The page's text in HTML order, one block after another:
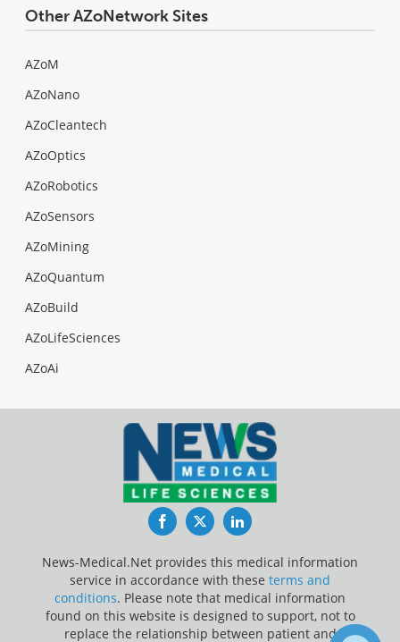
Other AZoNetwork Sites
AZoM
AZoNano
AZoCleantech
AZoOptics
AZoRobotics
AZoSensors
AZoMining
AZoQuantum
AZoBuild
AZoLifeSciences
AZoAi
FacebookTwitterLinkedIn
News-Medical.Net provides this medical information
service in accordance with these terms and
conditions. Please note that medical information
found on this website is designed to support, not to
replace the relationship between patient and